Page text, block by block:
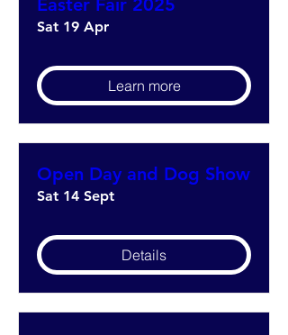
Easter Fair 2025
Sat 19 Apr
Learn more
Open Day and Dog Show
Sat 14 Sept
Details